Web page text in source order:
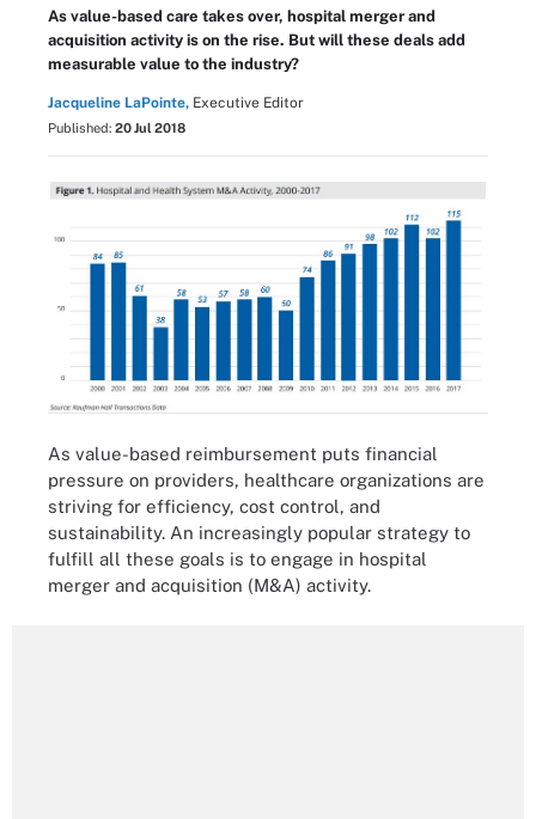
As value-based care takes over, hospital merger and
acquisition activity is on the rise. But will these deals add
measurable value to the industry?
Jacqueline LaPointe, Executive Editor
Published: 20 Jul 2018
As value-based reimbursement puts financial
pressure on providers, healthcare organizations are
striving for efficiency, cost control, and
sustainability. An increasingly popular strategy to
fulfill all these goals is to engage in hospital
merger and acquisition (M&A) activity.